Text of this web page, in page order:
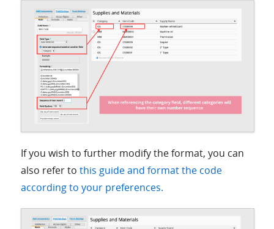
If you wish to further modify the format, you can
also refer to this guide and format the code
according to your preferences.